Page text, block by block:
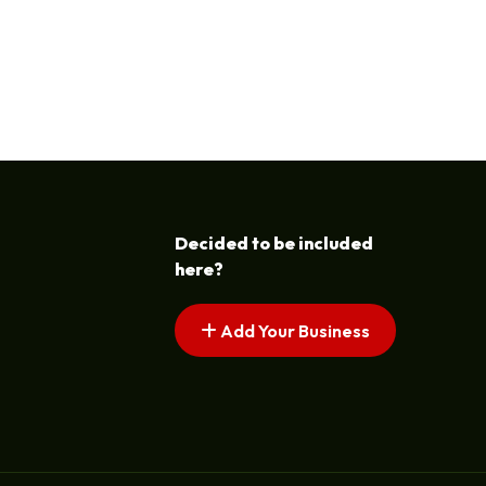
Decided to be included
here?
Add Your Business